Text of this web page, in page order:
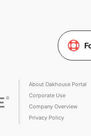
About Oakhouse Portal
Corporate Use
Company Overview
Privacy Policy